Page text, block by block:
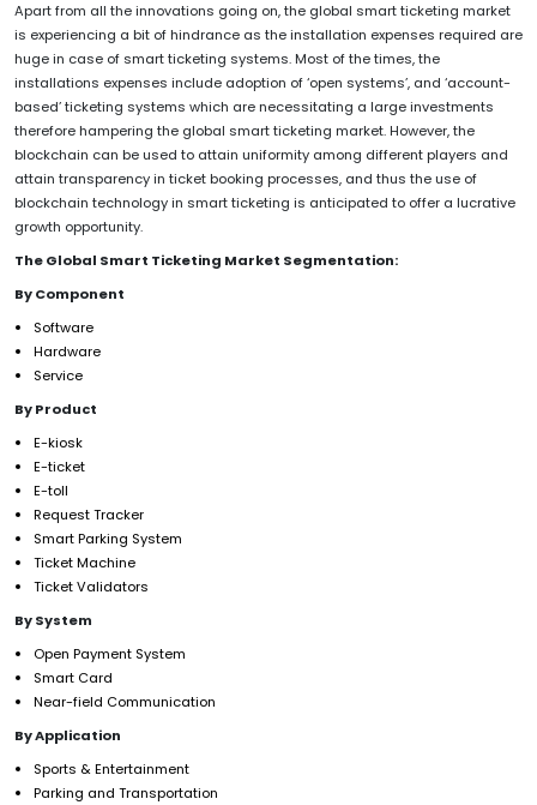
Apart from all the innovations going on, the global smart ticketing market
is experiencing a bit of hindrance as the installation expenses required are
huge in case of smart ticketing systems. Most of the times, the
installations expenses include adoption of ‘open systems’, and ‘account-
based’ ticketing systems which are necessitating a large investments
therefore hampering the global smart ticketing market. However, the
blockchain can be used to attain uniformity among different players and
attain transparency in ticket booking processes, and thus the use of
blockchain technology in smart ticketing is anticipated to offer a lucrative
growth opportunity.
The Global Smart Ticketing Market Segmentation:
By Component
Software
Hardware
Service
By Product
E-kiosk
E-ticket
E-toll
Request Tracker
Smart Parking System
Ticket Machine
Ticket Validators
By System
Open Payment System
Smart Card
Near-field Communication
By Application
Sports & Entertainment
Parking and Transportation